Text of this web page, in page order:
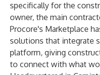
specifically for the
owner, the main
Procore's Marketplace
solutions that integrate
platform, giving
to connect with what